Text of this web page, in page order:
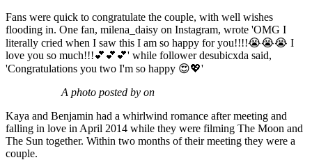
Fans were quick to congratulate the couple, with well wishes
flooding in. One fan, milena_daisy on Instagram, wrote 'OMG I
literally cried when I saw this I am so happy for you!!!!😭😭😭 I
love you so much!!!💕💕💕' while follower desubicxda said,
'Congratulations you two I'm so happy 😍💖'
A photo posted by on
Kaya and Benjamin had a whirlwind romance after meeting and
falling in love in April 2014 while they were filming The Moon and
The Sun together. Within two months of their meeting they were a
couple.